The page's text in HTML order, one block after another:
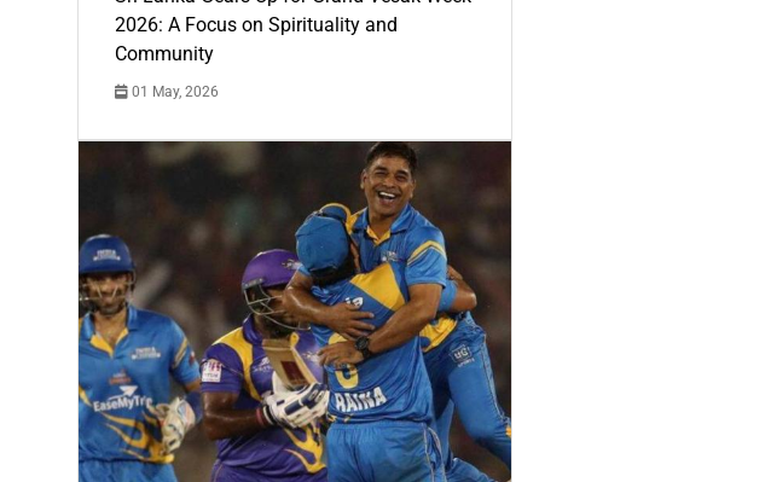
2026: A Focus on Spirituality and
Community
01 May, 2026